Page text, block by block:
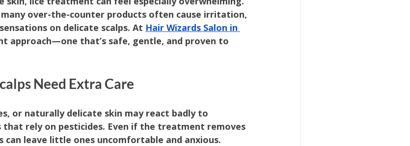
many over-the-counter products often cause irritation,
on delicate scalps. At Hair Wizards Salon in
approach—one that’s safe, gentle, and proven to
Need Extra Care
or naturally delicate skin may react badly to
rely on pesticides. Even if the treatment removes
can leave little ones uncomfortable and anxious.